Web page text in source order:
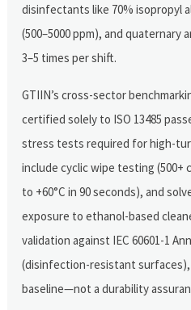
disinfectants like 70% isopropyl
(500–5000 ppm), and quaternary
3–5 times per shift.
GTIIN’s cross-sector
certified solely to ISO 13485
stress tests required for high-
include cyclic wipe testing (500+
to +60°C in 90 seconds), and
exposure to ethanol-based
validation against IEC 60601-1
(disinfection-resistant surfaces),
baseline—not a durability